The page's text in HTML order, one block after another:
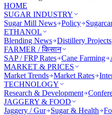
HOME
SUGAR INDUSTRY
Sugar Mill News Policy
ETHANOL
Blending News Distillery Projects
FARMER / किसान
SAP / FRP Rates Cane Farming
MARKET & PRICES
Market Trends Market Rates
TECHNOLOGY
Research & Development
JAGGERY & FOOD
Jaggery / Gur
Sugar & Health